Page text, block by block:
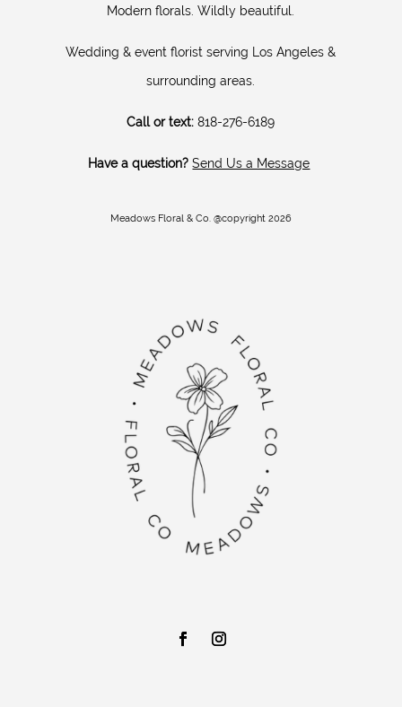
Modern florals. Wildly beautiful.
Wedding & event florist serving Los Angeles &
surrounding areas.
Call or text: 818-276-6189
Have a question? Send Us a Message
Meadows Floral & Co. @copyright 2026